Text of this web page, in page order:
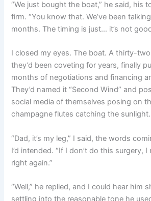
“We just bought the boat,” he said, his
firm. “You know that. We’ve been
months. The timing is just… it’s not
I closed my eyes. The boat. A thirty-
they’d been coveting for years, finally
months of negotiations and financing
They’d named it “Second Wind” and
social media of themselves posing on
champagne flutes catching the sunlight.
“Dad, it’s my leg,” I said, the words
I’d intended. “If I don’t do this surgery,
right again.”
“Well,” he replied, and I could hear him
settling into the reasonable tone he